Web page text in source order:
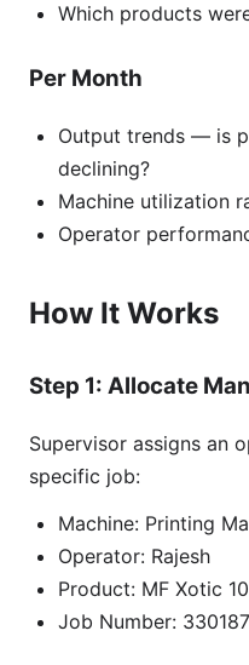
Which products
Per Month
Output trends — is
declining?
Machine utilization
Operator
How It Works
Step 1: Allocate
Supervisor assigns an
specific job:
Machine: Printing
Operator: Rajesh
Product: MF Xotic
Job Number: